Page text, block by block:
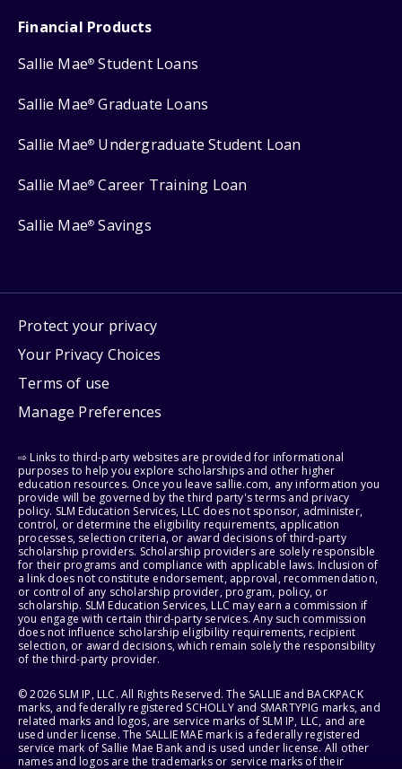
Financial Products
Sallie Mae® Student Loans
Sallie Mae® Graduate Loans
Sallie Mae® Undergraduate Student Loan
Sallie Mae® Career Training Loan
Sallie Mae® Savings
Protect your privacy
Your Privacy Choices
Terms of use
Manage Preferences
⇨ Links to third-party websites are provided for informational
purposes to help you explore scholarships and other higher
education resources. Once you leave sallie.com, any information you
provide will be governed by the third party's terms and privacy
policy. SLM Education Services, LLC does not sponsor, administer,
control, or determine the eligibility requirements, application
processes, selection criteria, or award decisions of third-party
scholarship providers. Scholarship providers are solely responsible
for their programs and compliance with applicable laws. Inclusion of
a link does not constitute endorsement, approval, recommendation,
or control of any scholarship provider, program, policy, or
scholarship. SLM Education Services, LLC may earn a commission if
you engage with certain third-party services. Any such commission
does not influence scholarship eligibility requirements, recipient
selection, or award decisions, which remain solely the responsibility
of the third-party provider.
© 2026 SLM IP, LLC. All Rights Reserved. The SALLIE and BACKPACK
marks, and federally registered SCHOLLY and SMARTYPIG marks, and
related marks and logos, are service marks of SLM IP, LLC, and are
used under license. The SALLIE MAE mark is a federally registered
service mark of Sallie Mae Bank and is used under license. All other
names and logos are the trademarks or service marks of their